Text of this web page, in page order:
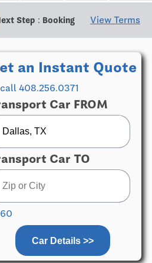
Step : Booking View Terms
an Instant Quote
408.256.0371
Car FROM
Car TO
Car Details >>